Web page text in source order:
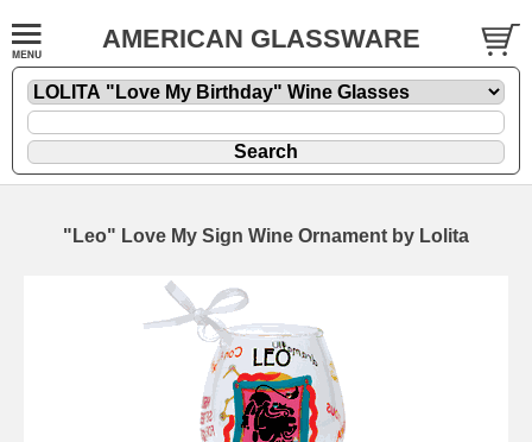
AMERICAN GLASSWARE
"Leo" Love My Sign Wine Ornament by Lolita